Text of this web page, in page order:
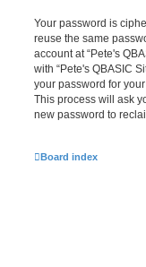
Your password is
reuse the same
account at “Pete's
with “Pete's QBASIC
your password for
This process will ask
new password to
Board index